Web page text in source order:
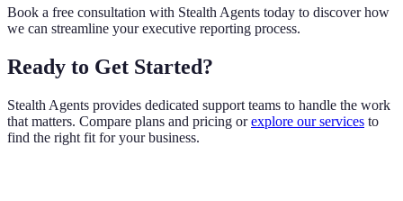
Book a free consultation with Stealth Agents today to discover how
we can streamline your executive reporting process.
Ready to Get Started?
Stealth Agents provides dedicated support teams to handle the work
that matters. Compare plans and pricing orexplore our services to
find the right fit for your business.